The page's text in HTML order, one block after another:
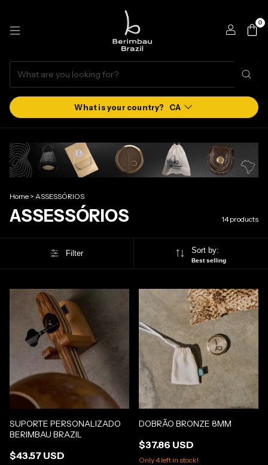
CA
0
Home > ASSESSÓRIOS
ASSESSÓRIOS 14 products
Filter Sort by:
Best selling
SUPORTE PERSONALIZADO
BERIMBAU BRAZIL
$43.57 USD
DOBRÃO BRONZE 8MM
$37.86 USD
Only4 left in stock!